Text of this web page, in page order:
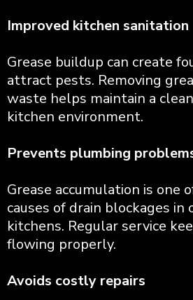
Improved kitchen sanitation
Grease buildup can create
attract pests. Removing
waste helps maintain a
kitchen environment.
Prevents plumbing
Grease accumulation is one
causes of drain blockages in
kitchens. Regular service
flowing properly.
Avoids costly repairs